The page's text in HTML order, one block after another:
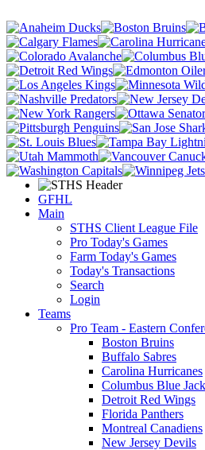
GFHL
Main
STHS Client League File
Pro Today's Games
Farm Today's Games
Today's Transactions
Search
Login
Teams
Pro Team - Eastern
Boston Bruins
Buffalo Sabres
Carolina Hurricanes
Columbus Blue
Detroit Red Wings
Florida Panthers
Montreal Canadiens
New Jersey Devils